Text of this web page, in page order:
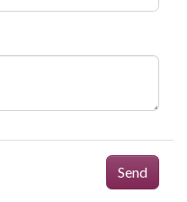
Send